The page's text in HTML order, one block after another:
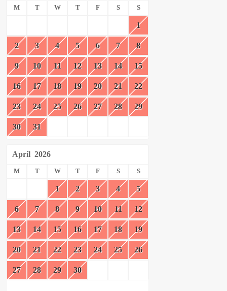
M T W T F S S
1
2 3 4 5 6 7 8
9 10 11 12 13 14 15
16 17 18 19 20 21 22
23 24 25 26 27 28 29
30 31
April 2026
M T W T F S S
1 2 3 4 5
6 7 8 9 10 11 12
13 14 15 16 17 18 19
20 21 22 23 24 25 26
27 28 29 30